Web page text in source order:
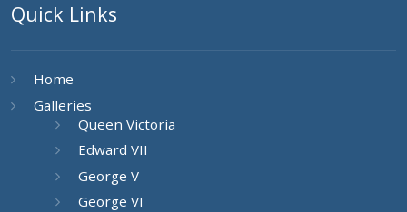
Quick Links
Home
Galleries
Queen Victoria
Edward VII
George V
George VI